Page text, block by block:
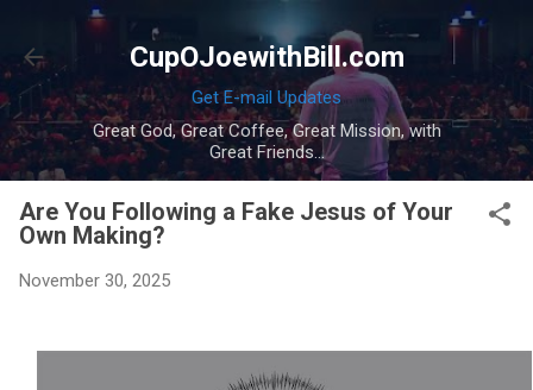
Skip to main content
CupOJoewithBill.com
Get E-mail Updates
Great God, Great Coffee, Great Mission, with
Great Friends...
Are You Following a Fake Jesus of Your
Own Making?
November 30, 2025